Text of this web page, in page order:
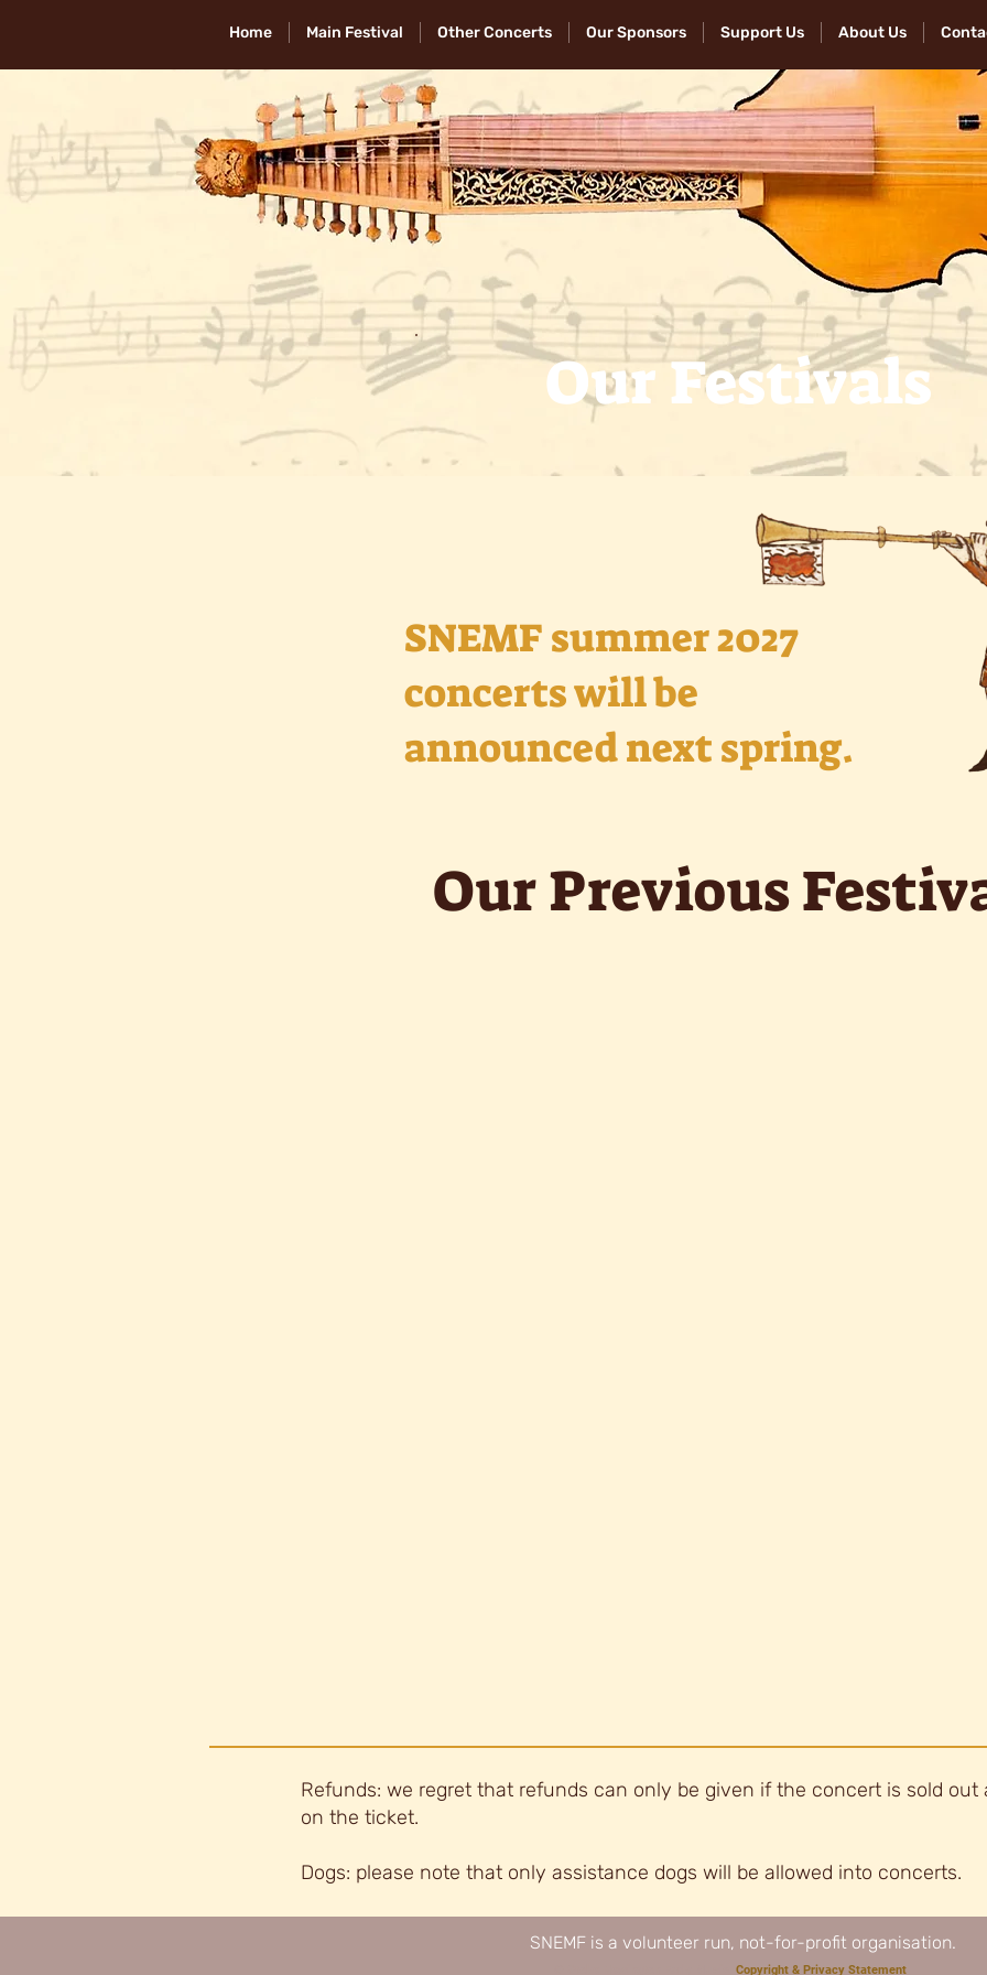
Home Main Festival Other Concerts Our Sponsors Support Us About Us
Our Festivals
SNEMF summer 2027
concerts will be
announced next spring.
Our Previous
Refunds: we regret that refunds can only be given if the concert is sold out
on the ticket.
Dogs: please note that only assistance dogs will be allowed into concerts.
​SNEMF is a volunteer run, not-for-profit organisation.
Copyright & Privacy Statement